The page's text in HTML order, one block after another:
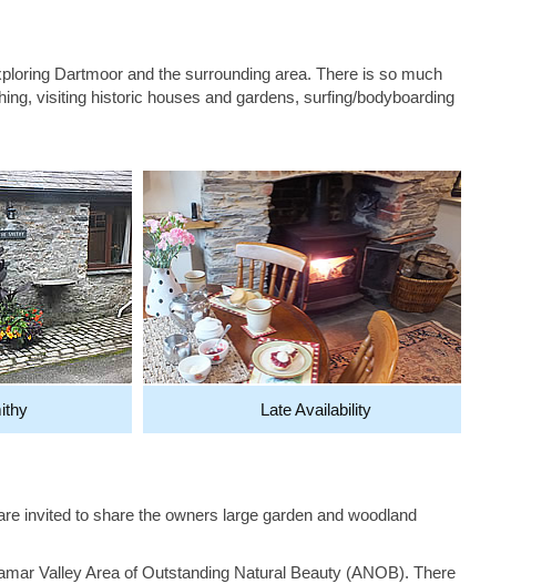
Dartmoor and the surrounding area. There is so much
visiting historic houses and gardens, surfing/bodyboarding
Late Availability
invited to share the owners large garden and woodland
Valley Area of Outstanding Natural Beauty (ANOB). There